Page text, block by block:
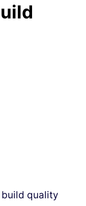
build quality